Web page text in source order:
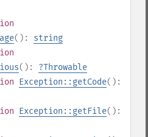
(): string
(): ?Throwable
Exception::getCode():
Exception::getFile():